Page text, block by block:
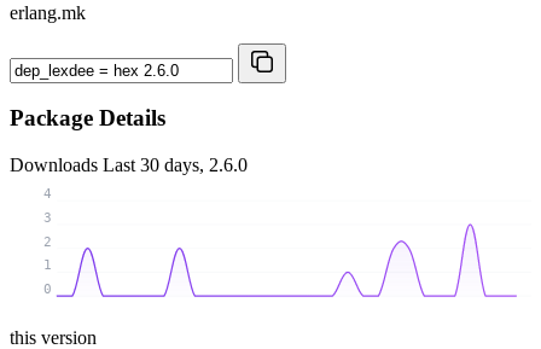
erlang.mk
Package Details
Downloads Last 30 days, 2.6.0
0
1
2
3
4
this version